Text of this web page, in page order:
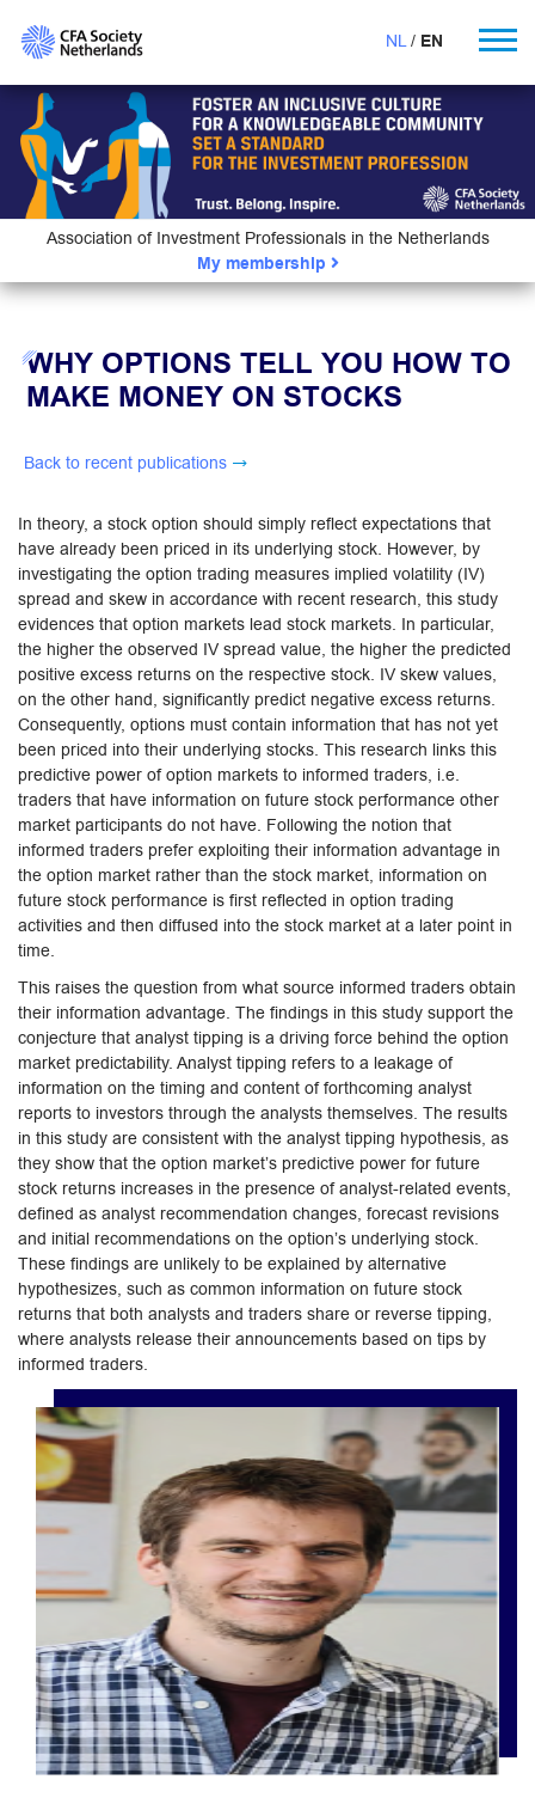
NL EN
Association of Investment Professionals in the Netherlands
My membership
WHY OPTIONS TELL YOU HOW TO
MAKE MONEY ON STOCKS
Back to recent publications
In theory, a stock option should simply reflect expectations that
have already been priced in its underlying stock. However, by
investigating the option trading measures implied volatility (IV)
spread and skew in accordance with recent research, this study
evidences that option markets lead stock markets. In particular,
the higher the observed IV spread value, the higher the predicted
positive excess returns on the respective stock. IV skew values,
on the other hand, significantly predict negative excess returns.
Consequently, options must contain information that has not yet
been priced into their underlying stocks. This research links this
predictive power of option markets to informed traders, i.e.
traders that have information on future stock performance other
market participants do not have. Following the notion that
informed traders prefer exploiting their information advantage in
the option market rather than the stock market, information on
future stock performance is first reflected in option trading
activities and then diffused into the stock market at a later point in
time.
This raises the question from what source informed traders obtain
their information advantage. The findings in this study support the
conjecture that analyst tipping is a driving force behind the option
market predictability. Analyst tipping refers to a leakage of
information on the timing and content of forthcoming analyst
reports to investors through the analysts themselves. The results
in this study are consistent with the analyst tipping hypothesis, as
they show that the option market’s predictive power for future
stock returns increases in the presence of analyst-related events,
defined as analyst recommendation changes, forecast revisions
and initial recommendations on the option’s underlying stock.
These findings are unlikely to be explained by alternative
hypothesizes, such as common information on future stock
returns that both analysts and traders share or reverse tipping,
where analysts release their announcements based on tips by
informed traders.